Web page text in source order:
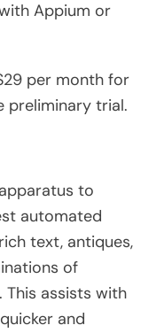
Appium or
per month for
preliminary trial.
to
automated
text, antiques,
of
assists with
and